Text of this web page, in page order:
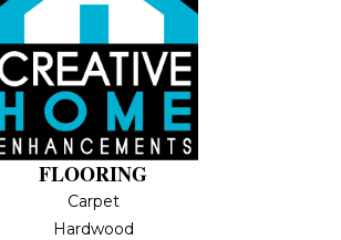
FLOORING
Carpet
Hardwood